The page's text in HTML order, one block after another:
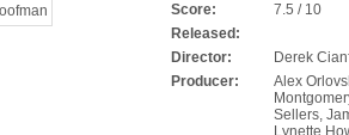
Score:
7.5 / 10
Released:
Director:
Derek
Producer:
Alex
Sellers,
Lynette